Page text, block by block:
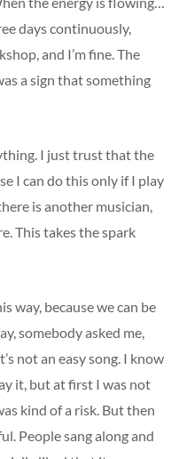
days continuously,
and I’m fine. The
a sign that something
I just trust that the
I can do this only if I play
is another musician,
This takes the spark
way, because we can be
somebody asked me,
not an easy song. I know
it, but at first I was not
kind of a risk. But then
People sang along and